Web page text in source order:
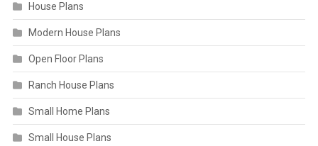
House Plans
Modern House Plans
Open Floor Plans
Ranch House Plans
Small Home Plans
Small House Plans